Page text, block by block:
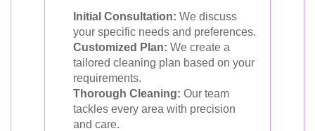
Initial Consultation: We discuss
your specific needs and preferences.
Customized Plan: We create a
tailored cleaning plan based on your
requirements.
Thorough Cleaning: Our team
tackles every area with precision
and care.